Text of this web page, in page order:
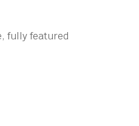
fully featured